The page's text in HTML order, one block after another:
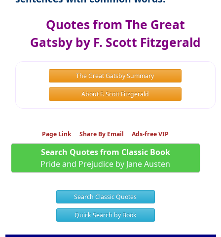
Quotes from The Great
Gatsby by F. Scott Fitzgerald
The Great Gatsby Summary
About F. Scott Fitzgerald
Page Link Share By Email Ads-free VIP
Search Quotes from Classic Book
Pride and Prejudice by Jane Austen
Search Classic Quotes
Quick Search by Book